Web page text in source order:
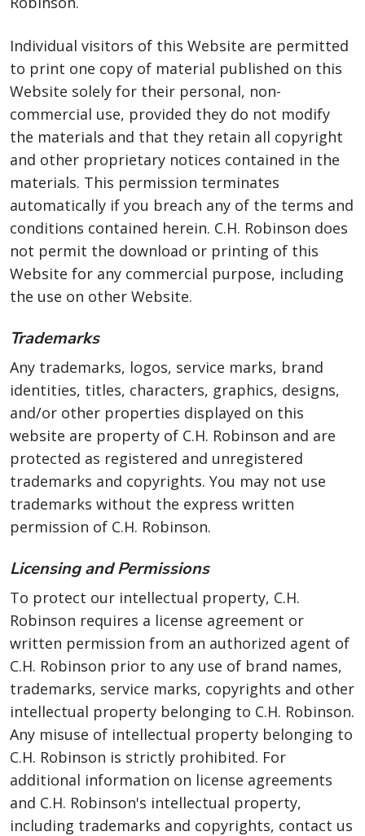
Individual visitors of this Website are permitted
to print one copy of material published on this
Website solely for their personal, non-
commercial use, provided they do not modify
the materials and that they retain all copyright
and other proprietary notices contained in the
materials. This permission terminates
automatically if you breach any of the terms and
conditions contained herein. C.H. Robinson does
not permit the download or printing of this
Website for any commercial purpose, including
the use on other Website.
Trademarks
Any trademarks, logos, service marks, brand
identities, titles, characters, graphics, designs,
and/or other properties displayed on this
website are property of C.H. Robinson and are
protected as registered and unregistered
trademarks and copyrights. You may not use
trademarks without the express written
permission of C.H. Robinson.
Licensing and Permissions
To protect our intellectual property, C.H.
Robinson requires a license agreement or
written permission from an authorized agent of
C.H. Robinson prior to any use of brand names,
trademarks, service marks, copyrights and other
intellectual property belonging to C.H. Robinson.
Any misuse of intellectual property belonging to
C.H. Robinson is strictly prohibited. For
additional information on license agreements
and C.H. Robinson's intellectual property,
including trademarks and copyrights, contact us